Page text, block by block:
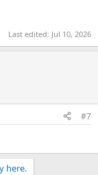
Last edited: Jul 10, 2026
#7
here.